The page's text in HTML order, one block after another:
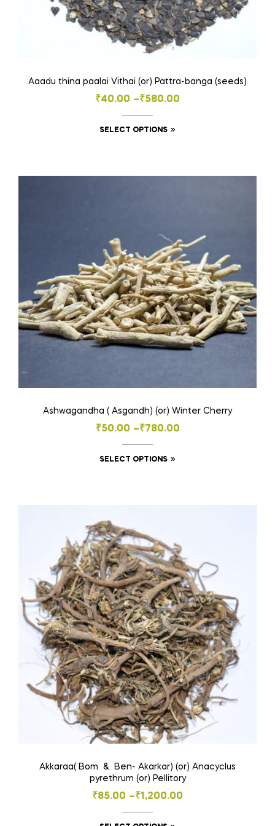
Aaadu thina paalai Vithai (or) Pattra-banga (seeds)
₹40.00 –₹580.00
Price
range:
₹40.00
SELECT OPTIONS
multiple
may
be
chosen
on
the
product
page
Ashwagandha ( Asgandh) (or) Winter Cherry
₹50.00 –₹780.00
Price
range:
₹50.00
SELECT OPTIONS
options
may
be
chosen
on
the
product
page
Akkaraa( Bom & Ben- Akarkar) (or) Anacyclus
pyrethrum (or) Pellitory
₹85.00 –₹1,200.00
Price
range: